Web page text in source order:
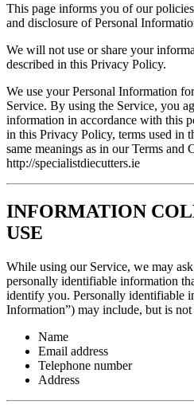
This page informs you of our
and disclosure of Personal
We will not use or share your
described in this Privacy Policy.
We use your Personal Information
Service. By using the Service, you
information in accordance with this
in this Privacy Policy, terms used in
same meanings as in our Terms and
http://specialistdiecutters.ie
INFORMATION
USE
While using our Service, we may
personally identifiable information
identify you. Personally identifiable
Information”) may include, but is
Name
Email address
Telephone number
Address